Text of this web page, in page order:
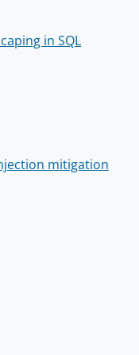
in SQL
mitigation